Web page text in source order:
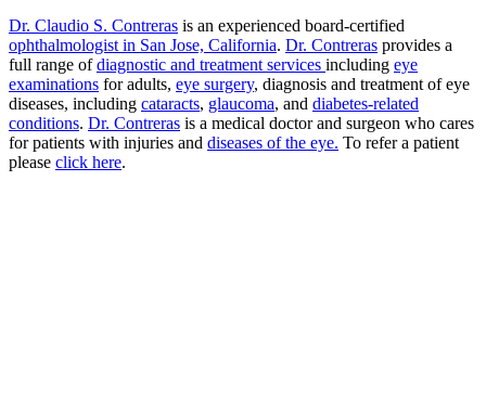
Dr. Claudio S. Contreras is an experienced board-certified
ophthalmologist in San Jose, California. Dr. Contreras provides a
full range ofdiagnostic and treatment services including eye
examinations for adults, eye surgery, diagnosis and treatment of eye
diseases, including cataracts, glaucoma, and diabetes-related
conditions. Dr. Contreras is a medical doctor and surgeon who cares
for patients with injuries and diseases of the eye. To refer a patient
please click here.